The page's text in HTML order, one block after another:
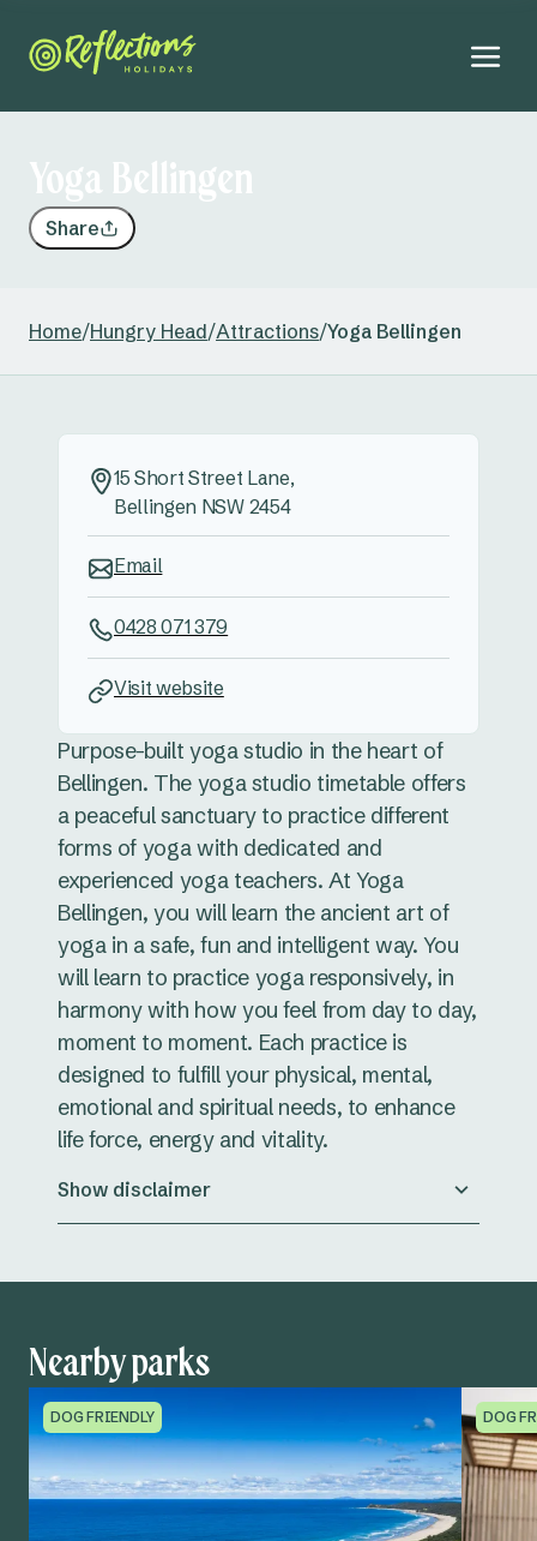
Yoga Bellingen
Share
Home/Hungry Head/Attractions/Yoga Bellingen
Purpose-built yoga studio in the heart of
Bellingen. The yoga studio timetable offers
a peaceful sanctuary to practice different
forms of yoga with dedicated and
experienced yoga teachers. At Yoga
Bellingen, you will learn the ancient art of
yoga in a safe, fun and intelligent way. You
will learn to practice yoga responsively, in
harmony with how you feel from day to day,
moment to moment. Each practice is
designed to fulfill your physical, mental,
emotional and spiritual needs, to enhance
life force, energy and vitality.
Show disclaimer
15 Short Street Lane,
Bellingen NSW 2454
Email
0428 071 379
Visit website
Nearby parks
DOG FRIENDLY DOG